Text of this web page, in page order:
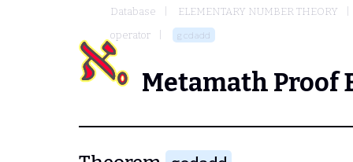
Database
ELEMENTARY NUMBER THEORY
operator
gcdadd
Metamath Proof